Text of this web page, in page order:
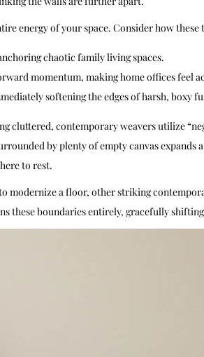
energy of your space. Consider how these
chaotic family living spaces.
momentum, making home offices feel
softening the edges of harsh, boxy
cluttered, contemporary weavers utilize
by plenty of empty canvas
to rest.
modernize a floor, other striking
these boundaries entirely, gracefully